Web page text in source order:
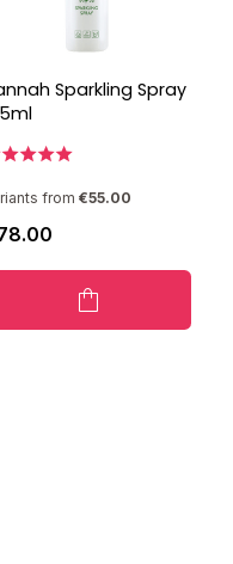
Sparkling Spray
from €55.00